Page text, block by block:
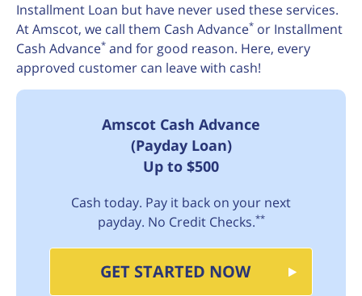
Installment Loan but have never used these services.
At Amscot, we call them Cash Advance* or Installment
Cash Advance* and for good reason. Here, every
approved customer can leave with cash!
Amscot Cash Advance
(Payday Loan)
Up to $500
Cash today. Pay it back on your next
payday. No Credit Checks.**
GET STARTED NOW